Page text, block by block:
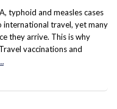
typhoid and measles cases
international travel, yet many
they arrive. This is why
vaccinations and